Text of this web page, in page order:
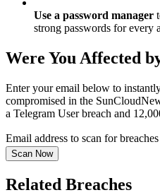
Use a password manager
strong passwords for every
Were You Affected
Enter your email below to
compromised in the
a Telegram User breach and
Email address to scan for breaches
Scan Now
Related Breaches